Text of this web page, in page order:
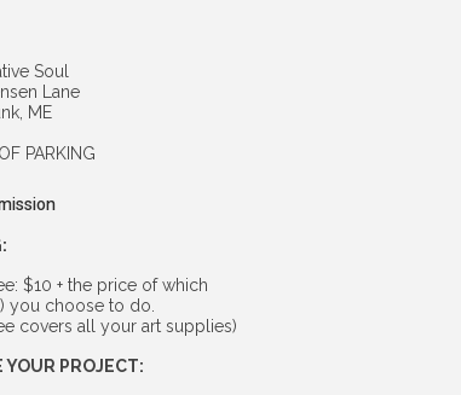
Soul
Lane
ME
PARKING
$10 + the price of which
you choose to do.
covers all your art supplies)
YOUR PROJECT: